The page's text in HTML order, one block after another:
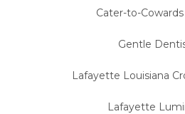
Cater-to-
Gentle
Lafayette Louisiana
Lafayette